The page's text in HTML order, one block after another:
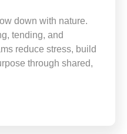
down with nature.
tending, and
reduce stress, build
through shared,